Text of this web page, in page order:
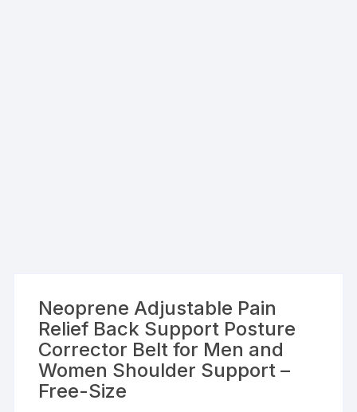
Neoprene Adjustable Pain
Relief Back Support Posture
Corrector Belt for Men and
Women Shoulder Support –
Free-Size